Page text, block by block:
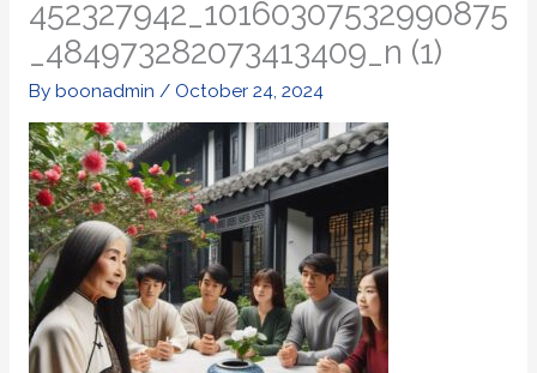
452327942_10160307532990875
_484973282073413409_n (1)
By boonadmin / October 24, 2024